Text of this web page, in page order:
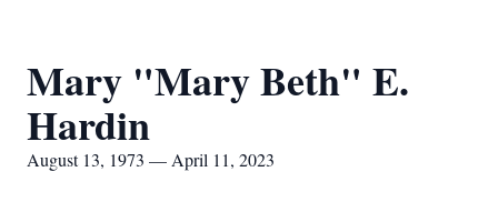
Mary "Mary Beth" E.
Hardin
August 13, 1973 — April 11, 2023